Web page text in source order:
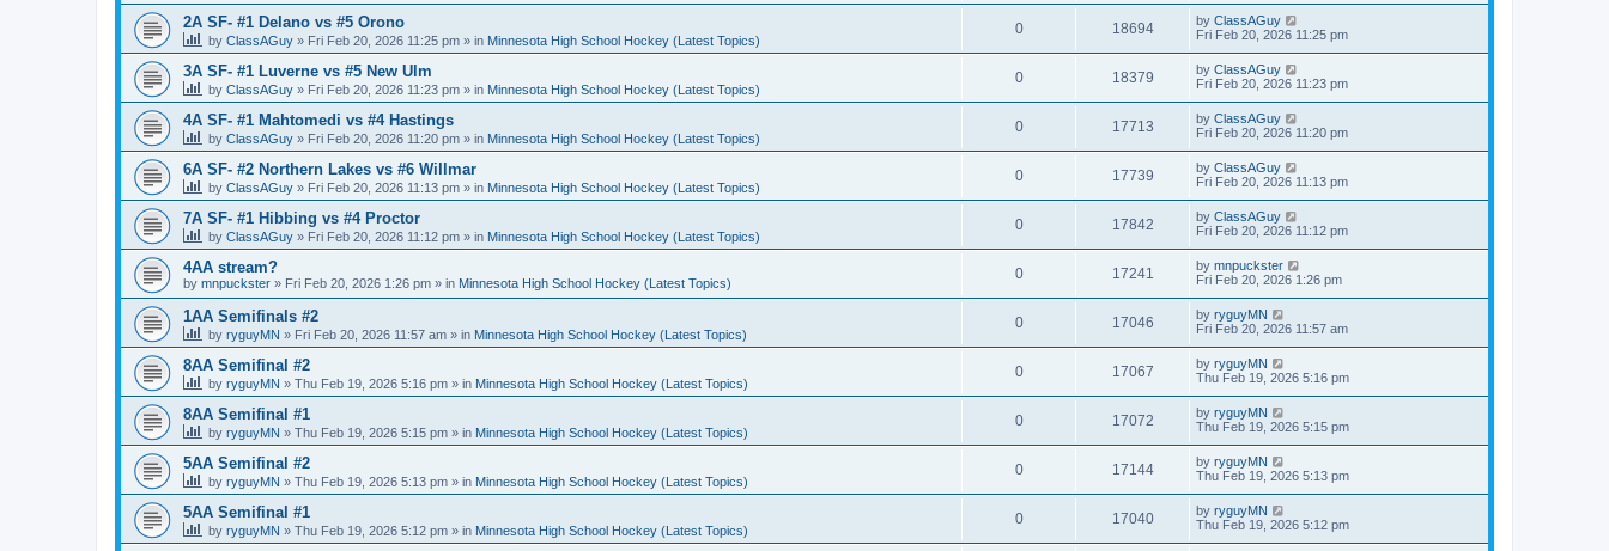
2A SF- #1 Delano vs #5 Orono
by ClassAGuy » Fri Feb 20, 2026 11:25 pm » in Minnesota High School Hockey (Latest Topics)
0 18694 by ClassAGuy
Fri Feb 20, 2026 11:25 pm
3A SF- #1 Luverne vs #5 New Ulm
by ClassAGuy » Fri Feb 20, 2026 11:23 pm » in Minnesota High School Hockey (Latest Topics)
0 18379 by ClassAGuy
Fri Feb 20, 2026 11:23 pm
4A SF- #1 Mahtomedi vs #4 Hastings
by ClassAGuy » Fri Feb 20, 2026 11:20 pm » in Minnesota High School Hockey (Latest Topics)
0 17713 by ClassAGuy
Fri Feb 20, 2026 11:20 pm
6A SF- #2 Northern Lakes vs #6 Willmar
by ClassAGuy » Fri Feb 20, 2026 11:13 pm » in Minnesota High School Hockey (Latest Topics)
0 17739 by ClassAGuy
Fri Feb 20, 2026 11:13 pm
7A SF- #1 Hibbing vs #4 Proctor
by ClassAGuy » Fri Feb 20, 2026 11:12 pm » in Minnesota High School Hockey (Latest Topics)
0 17842 by ClassAGuy
Fri Feb 20, 2026 11:12 pm
4AA stream?
by mnpuckster » Fri Feb 20, 2026 1:26 pm » in Minnesota High School Hockey (Latest Topics)
0 17241 by mnpuckster
Fri Feb 20, 2026 1:26 pm
1AA Semifinals #2
by ryguyMN » Fri Feb 20, 2026 11:57 am » in Minnesota High School Hockey (Latest Topics)
0 17046 by ryguyMN
Fri Feb 20, 2026 11:57 am
8AA Semifinal #2
by ryguyMN » Thu Feb 19, 2026 5:16 pm » in Minnesota High School Hockey (Latest Topics)
0 17067 by ryguyMN
Thu Feb 19, 2026 5:16 pm
8AA Semifinal #1
by ryguyMN » Thu Feb 19, 2026 5:15 pm » in Minnesota High School Hockey (Latest Topics)
0 17072 by ryguyMN
Thu Feb 19, 2026 5:15 pm
5AA Semifinal #2
by ryguyMN » Thu Feb 19, 2026 5:13 pm » in Minnesota High School Hockey (Latest Topics)
0 17144 by ryguyMN
Thu Feb 19, 2026 5:13 pm
5AA Semifinal #1
by ryguyMN » Thu Feb 19, 2026 5:12 pm » in Minnesota High School Hockey (Latest Topics)
0 17040 by ryguyMN
Thu Feb 19, 2026 5:12 pm